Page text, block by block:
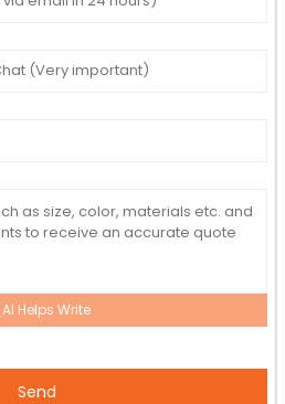
AI Helps Write
Send